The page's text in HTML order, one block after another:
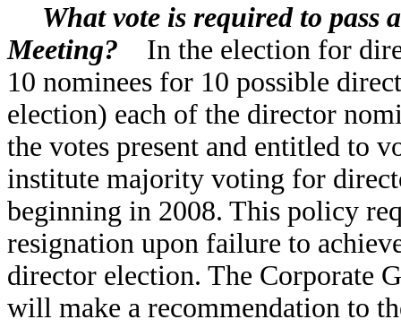
What vote is required to pass
Meeting? In the election for
10 nominees for 10 possible
election) each of the director
the votes present and entitled to
institute majority voting for
beginning in 2008. This policy
resignation upon failure to
director election. The Corporate
will make a recommendation to